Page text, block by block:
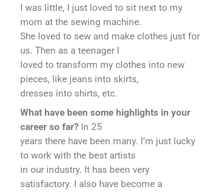
I was little, I just loved to sit next to my
mom at the sewing machine.
She loved to sew and make clothes just for
us. Then as a teenager I
loved to transform my clothes into new
pieces, like jeans into skirts,
dresses into shirts, etc.
What have been some highlights in your
career so far? In 25
years there have been many. I’m just lucky
to work with the best artists
in our industry. It has been very
satisfactory. I also have become a